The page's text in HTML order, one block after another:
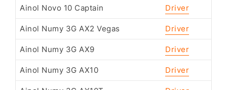
Ainol Novo 10 Captain Driver
Ainol Numy 3G AX2 Vegas Driver
Ainol Numy 3G AX9 Driver
Ainol Numy 3G AX10 Driver